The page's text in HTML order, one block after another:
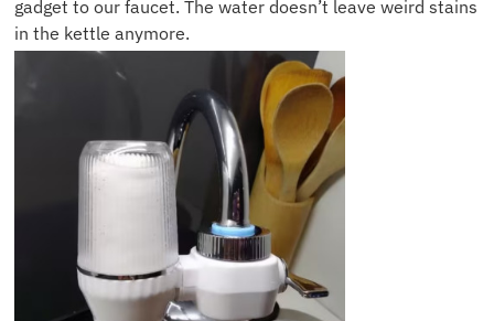
gadget to our faucet. The water doesn’t leave weird stains
in the kettle anymore.